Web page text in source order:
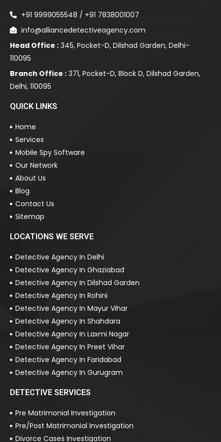
+91 9999055548 / +91 7838001007
info@alliancedetectiveagency.com
Head Office : 345, Pocket-D, Dilshad Garden, Delhi-
110095
Branch Office : 371, Pocket-D, Block D, Dilshad Garden,
Delhi, 110095
QUICK LINKS
Home
Services
Mobile Spy Software
Our Network
About Us
Blog
Contact Us
Sitemap
LOCATIONS WE SERVE
Detective Agency In Delhi
Detective Agency In Ghaziabad
Detective Agency In Dilshad Garden
Detective Agency In Rohini
Detective Agency In Mayur Vihar
Detective Agency In Shahdara
Detective Agency In Laxmi Nagar
Detective Agency In Preet Vihar
Detective Agency In Faridabad
Detective Agency In Gurugram
DETECTIVE SERVICES
Pre Matrimonial Investigation
Pre/Post Matrimonial Investigation
Divorce Cases Investigation